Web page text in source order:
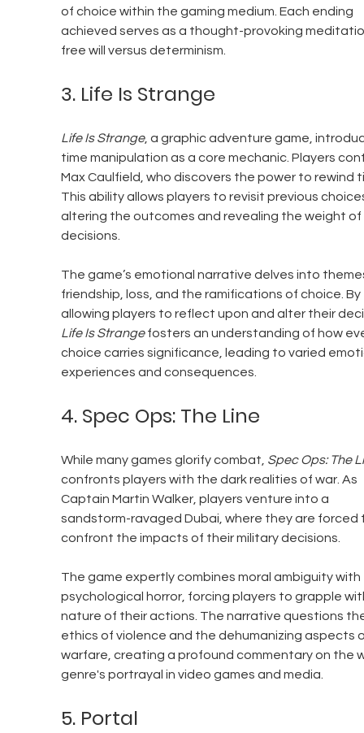
of choice within the gaming medium. Each ending
achieved serves as a thought-provoking
free will versus determinism.
3. Life Is Strange
Life Is Strange, a graphic adventure game,
time manipulation as a core mechanic. Players
Max Caulfield, who discovers the power to rewind
This ability allows players to revisit previous
altering the outcomes and revealing the weight
decisions.
The game’s emotional narrative delves into
friendship, loss, and the ramifications of choice. By
allowing players to reflect upon and alter their
Life Is Strange fosters an understanding of how
choice carries significance, leading to varied
experiences and consequences.
4. Spec Ops: The Line
While many games glorify combat, Spec Ops: The
confronts players with the dark realities of war. As
Captain Martin Walker, players venture into a
sandstorm-ravaged Dubai, where they are forced
confront the impacts of their military decisions.
The game expertly combines moral ambiguity with
psychological horror, forcing players to grapple
nature of their actions. The narrative questions
ethics of violence and the dehumanizing aspects
warfare, creating a profound commentary on the
genre's portrayal in video games and media.
5. Portal